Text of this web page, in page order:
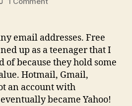
Mail
Gmail
(For
Free!)
email addresses. Free
up as a teenager that I
of because they hold some
Hotmail, Gmail,
an account with
became Yahoo!